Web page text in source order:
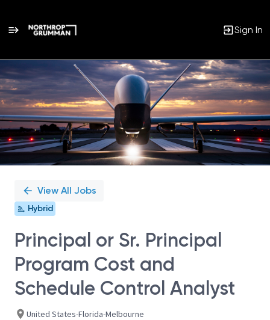
Sign In
Single
Position
View All Jobs
Hybrid
Principal or Sr. Principal
Program Cost and
Schedule Control Analyst
United States-Florida-Melbourne